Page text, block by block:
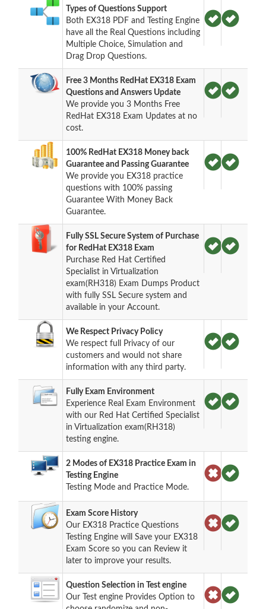
Types of Questions Support
Both EX318 PDF and Testing Engine
have all the Real Questions including
Multiple Choice, Simulation and
Drag Drop Questions.
Free 3 Months RedHat EX318 Exam
Questions and Answers Update
We provide you 3 Months Free
RedHat EX318 Exam Updates at no
cost.
100% RedHat EX318 Money back
Guarantee and Passing Guarantee
We provide you EX318 practice
questions with 100% passing
Guarantee With Money Back
Guarantee.
Fully SSL Secure System of Purchase
for RedHat EX318 Exam
Purchase Red Hat Certified
Specialist in Virtualization
exam(RH318) Exam Dumps Product
with fully SSL Secure system and
available in your Account.
We Respect Privacy Policy
We respect full Privacy of our
customers and would not share
information with any third party.
Fully Exam Environment
Experience Real Exam Environment
with our Red Hat Certified Specialist
in Virtualization exam(RH318)
testing engine.
2 Modes of EX318 Practice Exam in
Testing Engine
Testing Mode and Practice Mode.
Exam Score History
Our EX318 Practice Questions
Testing Engine will Save your EX318
Exam Score so you can Review it
later to improve your results.
Question Selection in Test engine
Our Test engine Provides Option to